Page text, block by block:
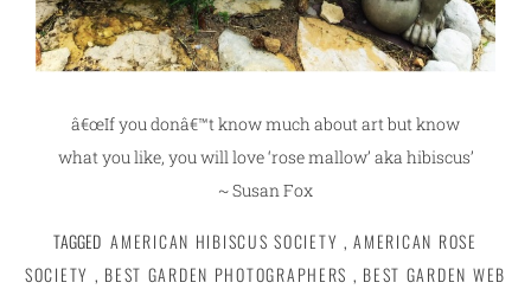
â€œIf you donâ€™t know much about art but know
what you like, you will love ‘rose mallow’ aka hibiscus’
~ Susan Fox
TAGGED AMERICAN HIBISCUS SOCIETY , AMERICAN ROSE
SOCIETY , BEST GARDEN PHOTOGRAPHERS , BEST GARDEN WEB